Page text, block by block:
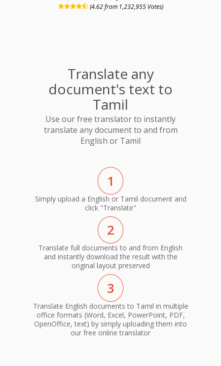
(4.62 from 1,232,955 Votes)
Translate any
document's text to
Tamil
Use our free translator to instantly
translate any document to and from
English or Tamil
1
Simply upload a English or Tamil document and
click "Translate"
2
Translate full documents to and from English
and instantly download the result with the
original layout preserved
3
Translate English documents to Tamil in multiple
office formats (Word, Excel, PowerPoint, PDF,
OpenOffice, text) by simply uploading them into
our free online translator